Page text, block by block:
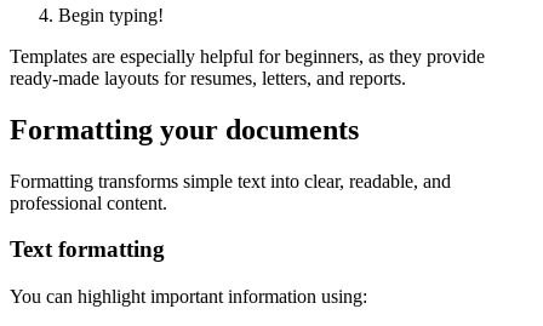
Begin typing!
Templates are especially helpful for beginners, as they provide
ready-made layouts for resumes, letters, and reports.
Formatting your documents
Formatting transforms simple text into clear, readable, and
professional content.
Text formatting
You can highlight important information using: